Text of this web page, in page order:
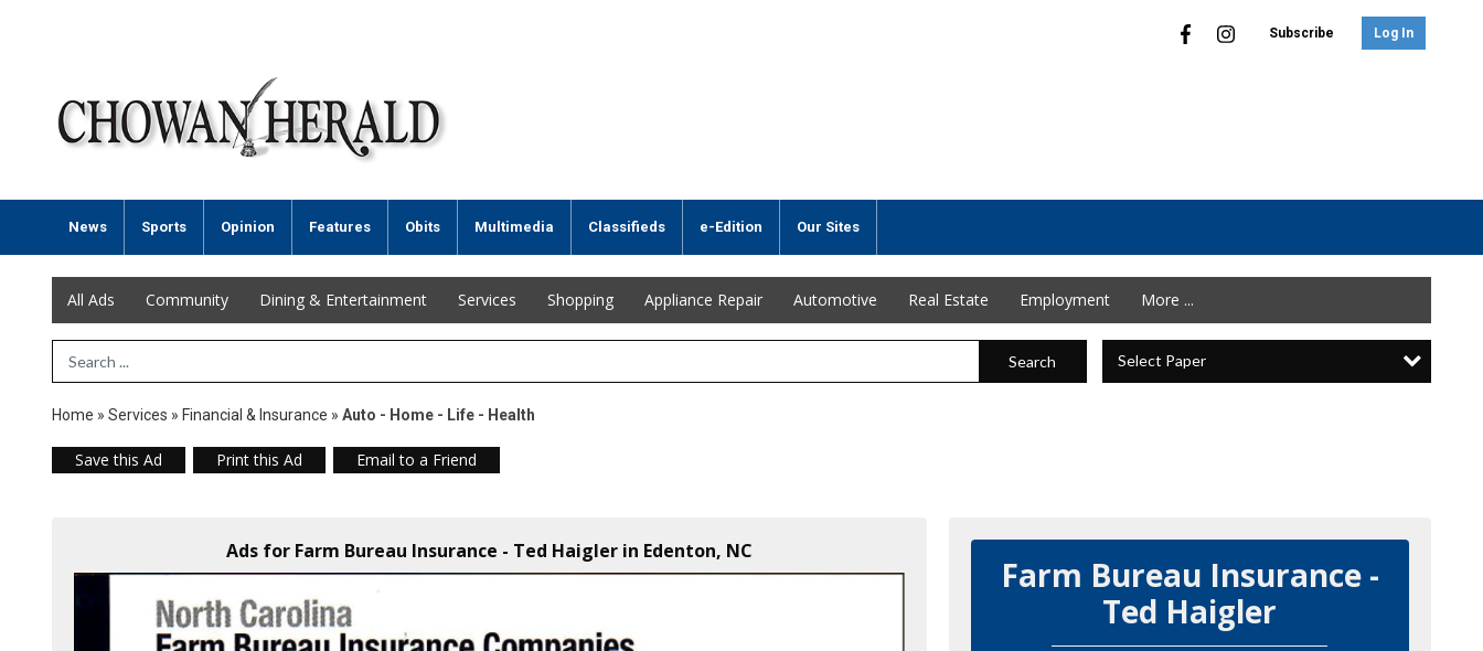
Subscribe Log In
News Sports Opinion Features Obits Multimedia Classifieds e-Edition Our Sites
All Ads Community Dining & Entertainment Services Shopping Appliance Repair Automotive Real Estate Employment More ...
Search Term Search Select Paper
Home » Services » Financial & Insurance » Auto - Home - Life - Health
Save this Ad Print this Ad Email to a Friend
Ads for Farm Bureau Insurance - Ted Haigler in Edenton, NC
Farm Bureau Insurance -
Ted Haigler